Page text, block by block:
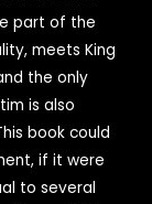
part of the
meets King
the only
is also
book could
if it were
to several